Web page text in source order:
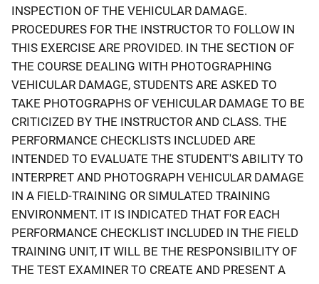
INSPECTION OF THE VEHICULAR DAMAGE.
PROCEDURES FOR THE INSTRUCTOR TO FOLLOW IN
THIS EXERCISE ARE PROVIDED. IN THE SECTION OF
THE COURSE DEALING WITH PHOTOGRAPHING
VEHICULAR DAMAGE, STUDENTS ARE ASKED TO
TAKE PHOTOGRAPHS OF VEHICULAR DAMAGE TO BE
CRITICIZED BY THE INSTRUCTOR AND CLASS. THE
PERFORMANCE CHECKLISTS INCLUDED ARE
INTENDED TO EVALUATE THE STUDENT'S ABILITY TO
INTERPRET AND PHOTOGRAPH VEHICULAR DAMAGE
IN A FIELD-TRAINING OR SIMULATED TRAINING
ENVIRONMENT. IT IS INDICATED THAT FOR EACH
PERFORMANCE CHECKLIST INCLUDED IN THE FIELD
TRAINING UNIT, IT WILL BE THE RESPONSIBILITY OF
THE TEST EXAMINER TO CREATE AND PRESENT A